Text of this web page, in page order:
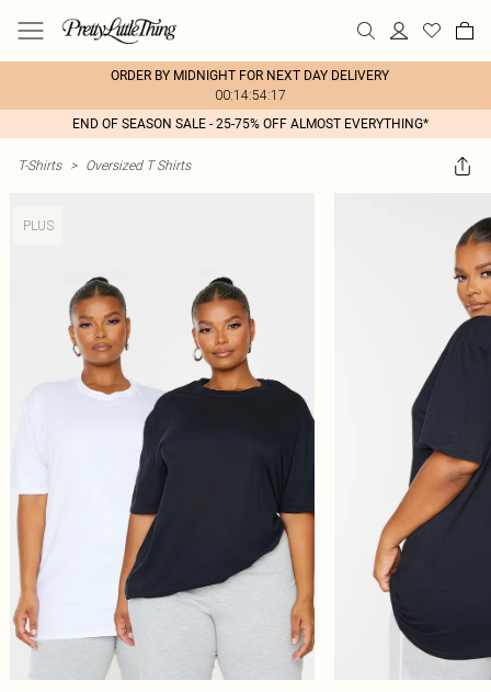
ORDER BY MIDNIGHT FOR NEXT DAY DELIVERY
00:14:54:17
END OF SEASON SALE - 25-75% OFF ALMOST EVERYTHING*
T-Shirts > Oversized T Shirts
PLUS